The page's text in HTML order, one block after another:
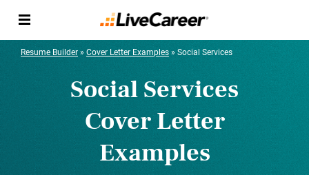
Resume Builder » Cover Letter Examples » Social Services
Social Services
Cover Letter
Examples